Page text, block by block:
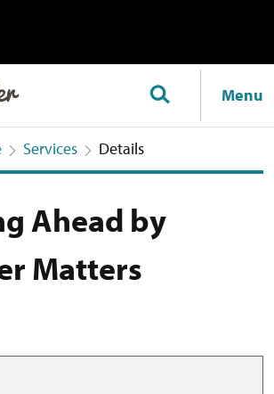
Menu
Services Details
Ahead by
Matters